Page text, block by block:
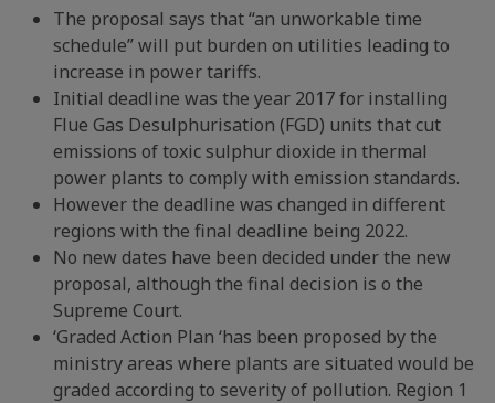
The proposal says that “an unworkable time
schedule” will put burden on utilities leading to
increase in power tariffs.
Initial deadline was the year 2017 for installing
Flue Gas Desulphurisation (FGD) units that cut
emissions of toxic sulphur dioxide in thermal
power plants to comply with emission standards.
However the deadline was changed in different
regions with the final deadline being 2022.
No new dates have been decided under the new
proposal, although the final decision is o the
Supreme Court.
‘Graded Action Plan ‘has been proposed by the
ministry areas where plants are situated would be
graded according to severity of pollution. Region 1